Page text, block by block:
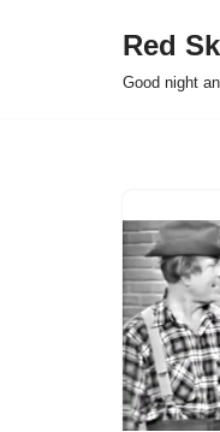
Red
Good night